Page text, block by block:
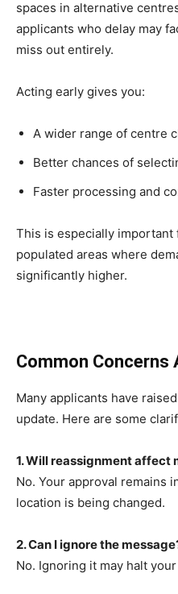
spaces in alternative
applicants who delay may
miss out entirely.
Acting early gives you:
A wider range of centre
Better chances of
Faster processing and
This is especially
populated areas where
significantly higher.
Common Concerns
Many applicants have
update. Here are some
1. Will reassignment affect
No. Your approval remains
location is being changed.
2. Can I ignore the
No. Ignoring it may halt